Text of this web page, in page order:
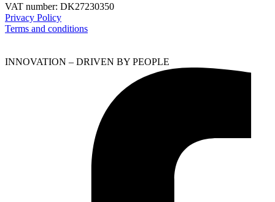
VAT number: DK27230350
Privacy Policy
Terms and conditions
INNOVATION – DRIVEN BY PEOPLE